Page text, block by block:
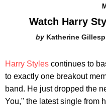
Watch Harry
Katherine
Harry Styles continues to
to exactly one breakout
band. He just dropped the
You," the latest single from